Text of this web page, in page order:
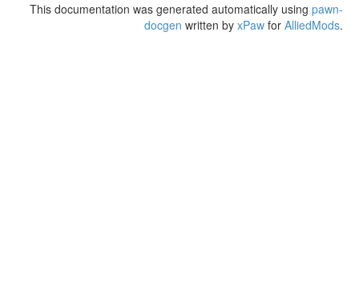
This documentation was generated automatically using pawn-
docgen written by xPaw for AlliedMods.